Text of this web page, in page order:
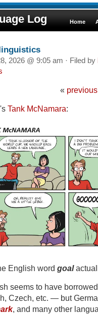
Log Home
2026 @ 9:05 am · Filed by
«
Tank McNamara:
English word goal
seems to have borrowed
Czech, etc. — but
, and many other